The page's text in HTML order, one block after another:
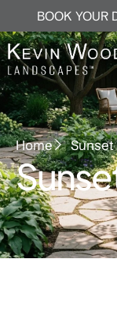
BOOK YOUR
Home Sunset